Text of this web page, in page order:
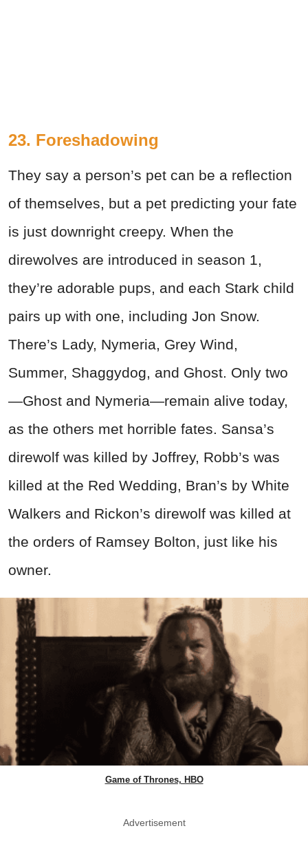
23. Foreshadowing
They say a person’s pet can be a reflection
of themselves, but a pet predicting your fate
is just downright creepy. When the
direwolves are introduced in season 1,
they’re adorable pups, and each Stark child
pairs up with one, including Jon Snow.
There’s Lady, Nymeria, Grey Wind,
Summer, Shaggydog, and Ghost. Only two
—Ghost and Nymeria—remain alive today,
as the others met horrible fates. Sansa’s
direwolf was killed by Joffrey, Robb’s was
killed at the Red Wedding, Bran’s by White
Walkers and Rickon’s direwolf was killed at
the orders of Ramsey Bolton, just like his
owner.
Game of Thrones, HBO
Advertisement